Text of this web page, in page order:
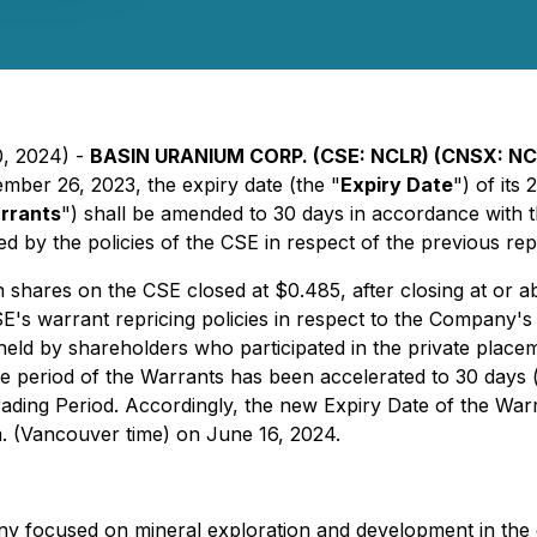
2024) - BASIN URANIUM CORP. (CSE: NCLR) (CNSX:
26, 2023, the expiry date (the "Expiry Date") of its
") shall be amended to 30 days in accordance with
by the policies of the CSE in respect of the previous
on the CSE closed at $0.485, after closing at or
warrant repricing policies in respect to the
by shareholders who participated in the private
period of the Warrants has been accelerated to 30 days
Period. Accordingly, the new Expiry Date of the
(Vancouver time) on June 16, 2024.
focused on mineral exploration and development in